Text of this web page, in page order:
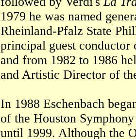
1979 he was named
Rheinland-Pfalz State
principal guest
and from 1982 to 1986
and Artistic Director of
In 1988 Eschenbach
of the Houston
until 1999. Although the